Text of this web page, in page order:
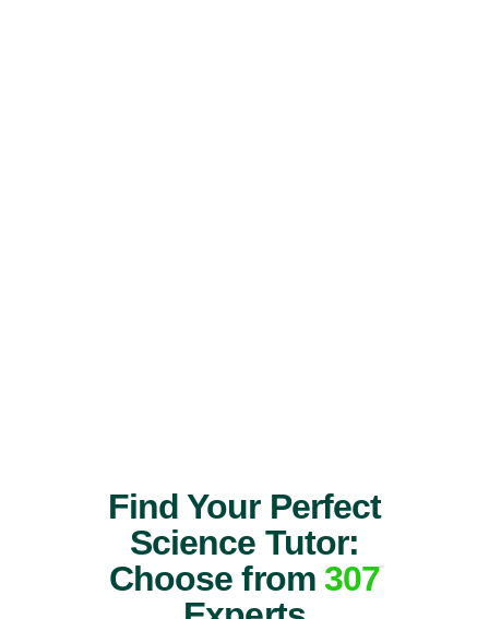
Find Your Perfect
Science Tutor:
Choose from 307